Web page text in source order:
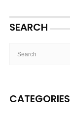
SEARCH
CATEGORIES